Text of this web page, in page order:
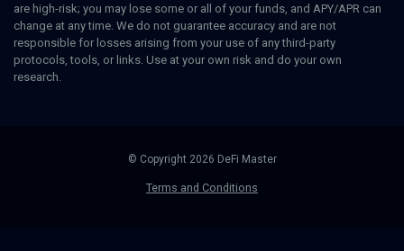
are high-risk; you may lose some or all of your funds, and APY/APR can
change at any time. We do not guarantee accuracy and are not
responsible for losses arising from your use of any third-party
protocols, tools, or links. Use at your own risk and do your own
research.
© Copyright 2026 DeFi Master
Terms and Conditions